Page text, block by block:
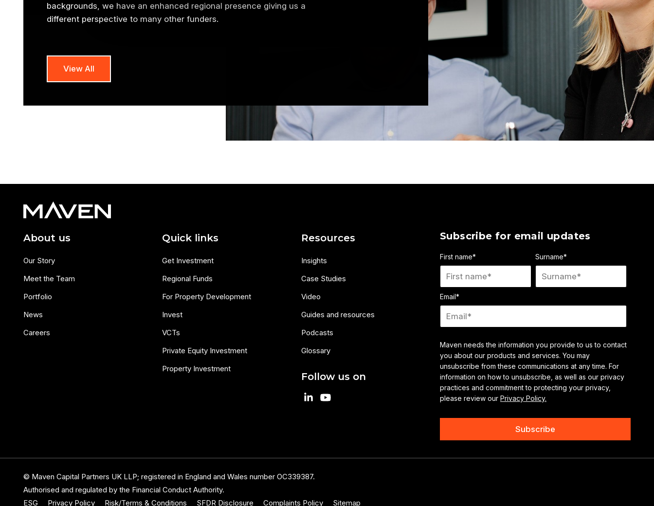
backgrounds, we have an enhanced regional presence giving us a
different perspective to many other funders.
View All
About us
Our Story
Meet the Team
Portfolio
News
Careers
Quick links
Get Investment
Regional Funds
For Property Development
Invest
VCTs
Private Equity Investment
Property Investment
Resources
Insights
Case Studies
Video
Guides and resources
Podcasts
Glossary
Follow us on
Subscribe for email updates
First name* Surname*
Email*
Maven needs the information you provide to us to contact
you about our products and services. You may
unsubscribe from these communications at any time. For
information on how to unsubscribe, as well as our privacy
practices and commitment to protecting your privacy,
please review our Privacy Policy.
© Maven Capital Partners UK LLP; registered in England and Wales number OC339387.
Authorised and regulated by the Financial Conduct Authority.
ESG
Privacy Policy Risk/Terms & Conditions SFDR Disclosure Complaints Policy Sitemap